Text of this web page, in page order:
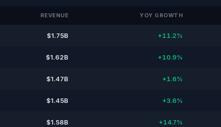
REVENUE YOY GROWTH
$1.75B +11.2%
$1.62B +10.9%
$1.47B +1.6%
$1.45B +3.6%
$1.58B +14.7%